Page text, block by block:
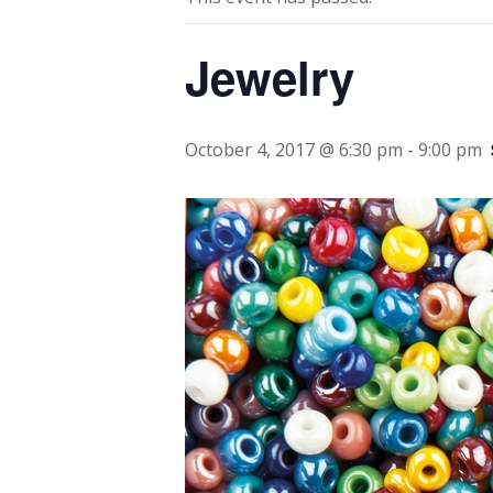
Jewelry
October 4, 2017 @ 6:30 pm - 9:00 pm